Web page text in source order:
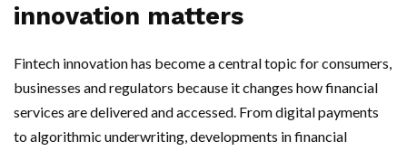
innovation matters
Fintech innovation has become a central topic for consumers,
businesses and regulators because it changes how financial
services are delivered and accessed. From digital payments
to algorithmic underwriting, developments in financial